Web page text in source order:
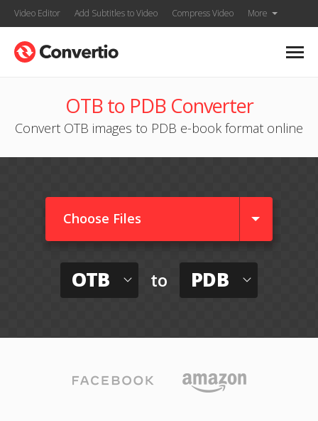
Video Editor Add Subtitles to Video Compress Video More
OTB to PDB Converter
Convert OTB images to PDB e-book format online
Choose Files
OTB to PDB